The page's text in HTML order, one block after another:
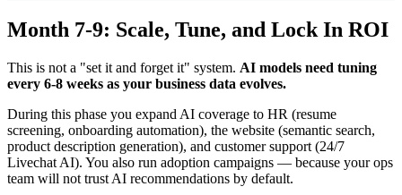
Month 7-9: Scale, Tune, and Lock In ROI
This is not a "set it and forget it" system. AI models need tuning
every 6-8 weeks as your business data evolves.
During this phase you expand AI coverage to HR (resume
screening, onboarding automation), the website (semantic search,
product description generation), and customer support (24/7
Livechat AI). You also run adoption campaigns — because your ops
team will not trust AI recommendations by default.